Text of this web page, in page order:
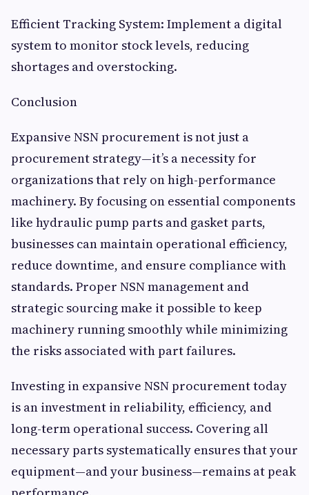
Efficient Tracking System: Implement a digital
system to monitor stock levels, reducing
shortages and overstocking.
Conclusion
Expansive NSN procurement is not just a
procurement strategy—it’s a necessity for
organizations that rely on high-performance
machinery. By focusing on essential components
like hydraulic pump parts and gasket parts,
businesses can maintain operational efficiency,
reduce downtime, and ensure compliance with
standards. Proper NSN management and
strategic sourcing make it possible to keep
machinery running smoothly while minimizing
the risks associated with part failures.
Investing in expansive NSN procurement today
is an investment in reliability, efficiency, and
long-term operational success. Covering all
necessary parts systematically ensures that your
equipment—and your business—remains at peak